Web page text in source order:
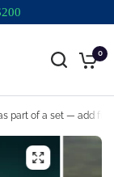
200
0
part of a set — add